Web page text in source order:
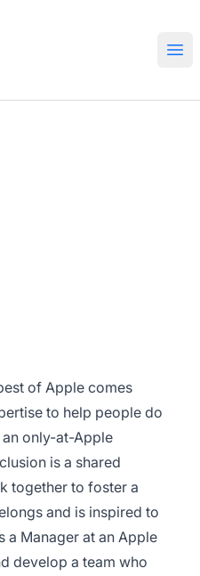
of Apple comes
to help people do
only-at-Apple
is a shared
together to foster a
and is inspired to
a Manager at an Apple
develop a team who